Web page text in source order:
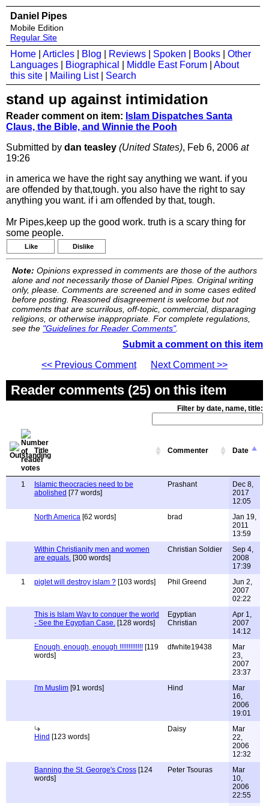
Daniel Pipes
Mobile Edition
Regular Site
Home Articles Blog Reviews Spoken Books
Other
Languages
Biographical Middle East Forum
About
this site
Mailing List| Search
stand up against intimidation
Reader comment on item: Islam Dispatches Santa
Claus, the Bible, and Winnie the Pooh
Submitted by dan teasley (United States), Feb 6, 2006 at
19:26
in america we have the right say anything we want. if you
are offended by that,tough. you also have the right to say
anything you want. if i am offended by that, tough.
Mr Pipes,keep up the good work. truth is a scary thing for
some people.
Like Dislike
Note: Opinions expressed in comments are those of the authors
alone and not necessarily those of Daniel Pipes. Original writing
only, please. Comments are screened and in some cases edited
before posting. Reasoned disagreement is welcome but not
comments that are scurrilous, off-topic, commercial, disparaging
religions, or otherwise inappropriate. For complete regulations,
see the "Guidelines for Reader Comments".
Submit a comment on this item
<< Previous Comment
Next Comment >>
Reader comments (25) on this item
Filter by date, name, title:
Title Commenter Date
1
Islamic theocracies need to be
abolished [77 words]
Prashant
Dec 8,
2017
12:05
North America [62 words] brad
Jan 19,
2011
13:59
Within Christianity men and women
are equals. [300 words]
Christian Soldier
Sep 4,
2008
17:39
1
piglet will destroy islam ? [103 words] Phil Greend
Jun 2,
2007
02:22
This is Islam Way to conquer the world
- See the Egyptian Case. [128 words]
Egyptian
Christian
Apr 1,
2007
14:12
Enough, enough, enough !!!!!!!!!!!!! [119
words]
dfwhite19438
Mar
23,
2007
23:37
I'm Muslim [91 words] Hind
Mar
16,
2006
19:01
Hind [123 words]
Daisy
Mar
22,
2006
12:32
Banning the St. George's Cross [124
words]
Peter Tsouras
Mar
10,
2006
22:55